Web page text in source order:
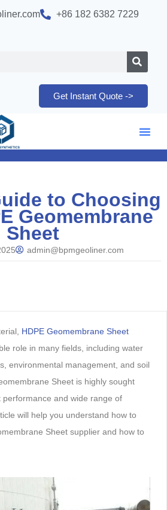
+86 182 6382 7229
Get Instant Quote ->
to Choosing
Geomembrane
Sheet
admin@bpmgeoliner.com
HDPE Geomembrane Sheet
role in many fields, including water
environmental management, and soil
Sheet is highly sought
and wide range of
will help you understand how to
Sheet supplier and how to